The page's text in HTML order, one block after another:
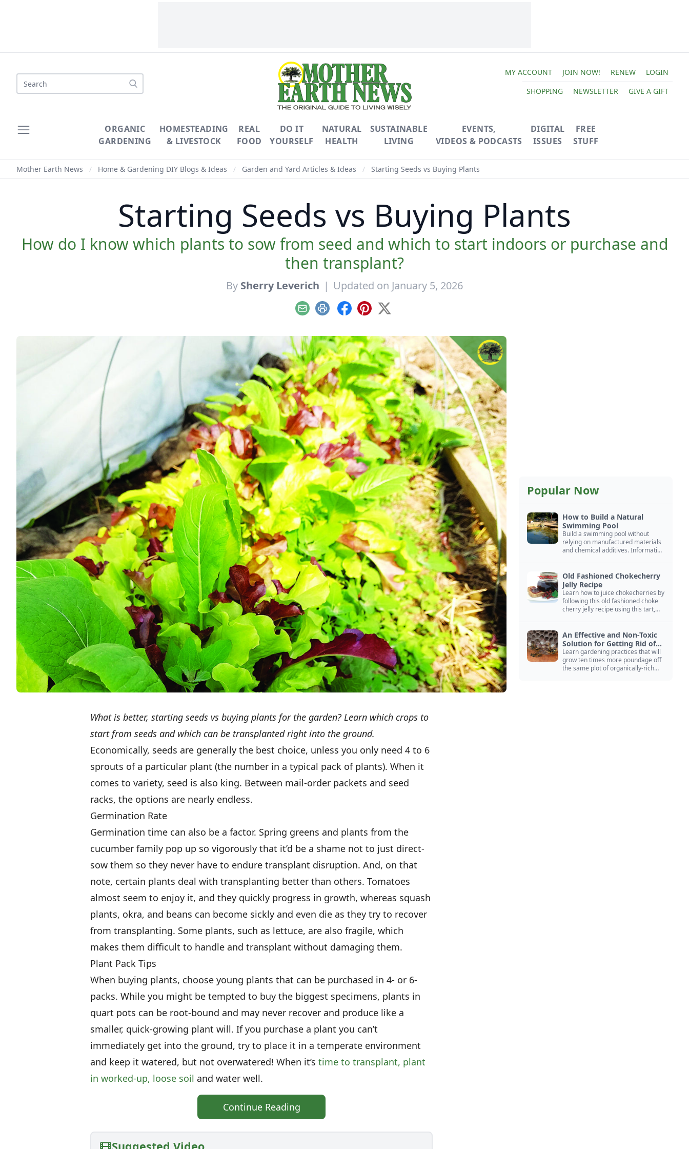
Search
MY ACCOUNT JOIN NOW! RENEW
LOGIN
SHOPPING
NEWSLETTER GIVE A GIFT
ORGANIC
GARDENING
HOMESTEADING
& LIVESTOCK
REAL
FOOD
DO IT
YOURSELF
NATURAL
HEALTH
SUSTAINABLE
LIVING
EVENTS,
VIDEOS & PODCASTS
DIGITAL
ISSUES
FREE
STUFF
Mother Earth News / Home & Gardening DIY Blogs & Ideas / Garden and Yard Articles & Ideas / Starting Seeds vs Buying Plants
Starting Seeds vs Buying Plants
How do I know which plants to sow from seed and which to start indoors or purchase and
then transplant?
By Sherry Leverich | Updated on January 5, 2026
EmailPrint Facebook
Pinterest
X
What is better, starting seeds vs buying plants for the garden? Learn which crops to
start from seeds and which can be transplanted right into the ground.
Economically, seeds are generally the best choice, unless you only need 4 to 6
sprouts of a particular plant (the number in a typical pack of plants). When it
comes to variety, seed is also king. Between mail-order packets and seed
racks, the options are nearly endless.
Germination Rate
Germination time can also be a factor. Spring greens and plants from the
cucumber family pop up so vigorously that it’d be a shame not to just direct-
sow them so they never have to endure transplant disruption. And, on that
note, certain plants deal with transplanting better than others. Tomatoes
almost seem to enjoy it, and they quickly progress in growth, whereas squash
plants, okra, and beans can become sickly and even die as they try to recover
from transplanting. Some plants, such as lettuce, are also fragile, which
makes them difficult to handle and transplant without damaging them.
Plant Pack Tips
When buying plants, choose young plants that can be purchased in 4- or 6-
packs. While you might be tempted to buy the biggest specimens, plants in
quart pots can be root-bound and may never recover and produce like a
smaller, quick-growing plant will. If you purchase a plant you can’t
immediately get into the ground, try to place it in a temperate environment
and keep it watered, but not overwatered! When it’s time to transplant, plant
in worked-up, loose soil and water well.
Continue Reading
Popular Now
How to Build a Natural
Swimming Pool
Build a swimming pool without
relying on manufactured materials
and chemical additives. Information
Old Fashioned Chokecherry
Jelly Recipe
Learn how to juice chokecherries by
following this old fashioned choke
cherry jelly recipe using this tart,
An Effective and Non-Toxic
Solution for Getting Rid of
Yellow Jackets Nests
Learn gardening practices that will
grow ten times more poundage off
the same plot of organically-rich